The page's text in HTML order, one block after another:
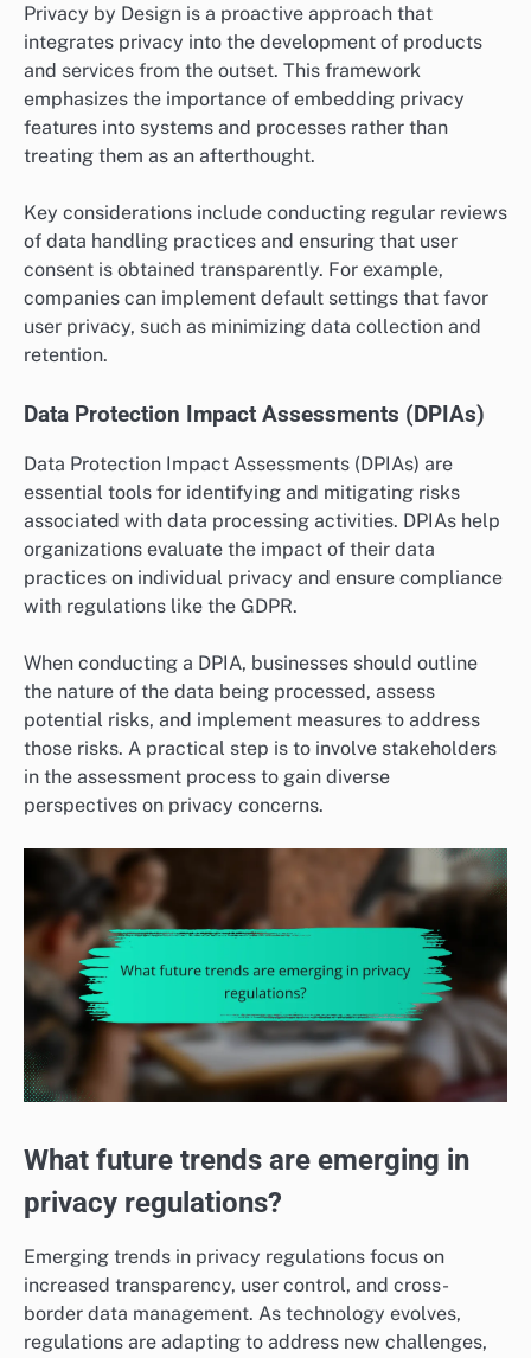
Privacy by Design is a proactive approach that
integrates privacy into the development of products
and services from the outset. This framework
emphasizes the importance of embedding privacy
features into systems and processes rather than
treating them as an afterthought.
Key considerations include conducting regular reviews
of data handling practices and ensuring that user
consent is obtained transparently. For example,
companies can implement default settings that favor
user privacy, such as minimizing data collection and
retention.
Data Protection Impact Assessments (DPIAs)
Data Protection Impact Assessments (DPIAs) are
essential tools for identifying and mitigating risks
associated with data processing activities. DPIAs help
organizations evaluate the impact of their data
practices on individual privacy and ensure compliance
with regulations like the GDPR.
When conducting a DPIA, businesses should outline
the nature of the data being processed, assess
potential risks, and implement measures to address
those risks. A practical step is to involve stakeholders
in the assessment process to gain diverse
perspectives on privacy concerns.
What future trends are emerging in
privacy regulations?
Emerging trends in privacy regulations focus on
increased transparency, user control, and cross-
border data management. As technology evolves,
regulations are adapting to address new challenges,